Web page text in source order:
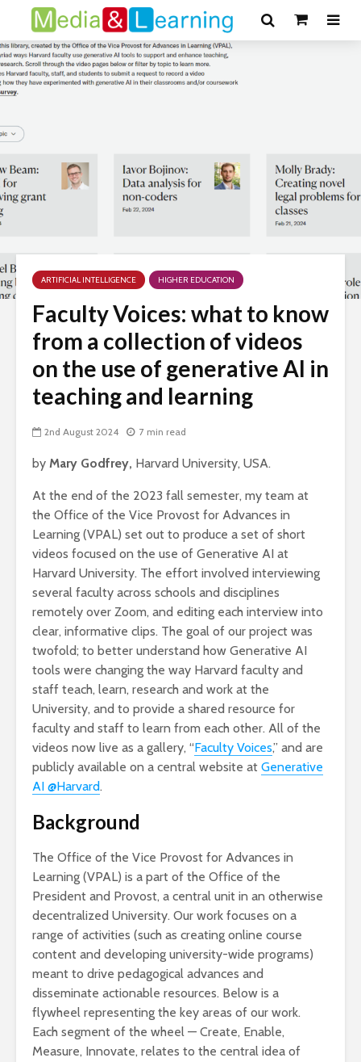
ARTIFICIAL INTELLIGENCE HIGHER EDUCATION
Faculty Voices: what to know
from a collection of videos
on the use of generative AI in
teaching and learning
2nd August 2024 7 min read
by Mary Godfrey, Harvard University, USA.
At the end of the 2023 fall semester, my team at
the Office of the Vice Provost for Advances in
Learning (VPAL) set out to produce a set of short
videos focused on the use of Generative AI at
Harvard University. The effort involved interviewing
several faculty across schools and disciplines
remotely over Zoom, and editing each interview into
clear, informative clips. The goal of our project was
twofold; to better understand how Generative AI
tools were changing the way Harvard faculty and
staff teach, learn, research and work at the
University, and to provide a shared resource for
faculty and staff to learn from each other. All of the
videos now live as a gallery, “Faculty Voices,” and are
publicly available on a central website at Generative
AI @Harvard.
Background
The Office of the Vice Provost for Advances in
Learning (VPAL) is a part of the Office of the
President and Provost, a central unit in an otherwise
decentralized University. Our work focuses on a
range of activities (such as creating online course
content and developing university-wide programs)
meant to drive pedagogical advances and
disseminate actionable resources. Below is a
flywheel representing the key areas of our work.
Each segment of the wheel — Create, Enable,
Measure, Innovate, relates to the central idea of